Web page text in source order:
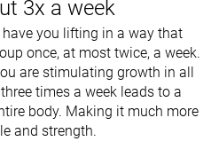
3x a week
you lifting in a way that
once, at most twice, a week.
are stimulating growth in all
times a week leads to a
body. Making it much more
and strength.